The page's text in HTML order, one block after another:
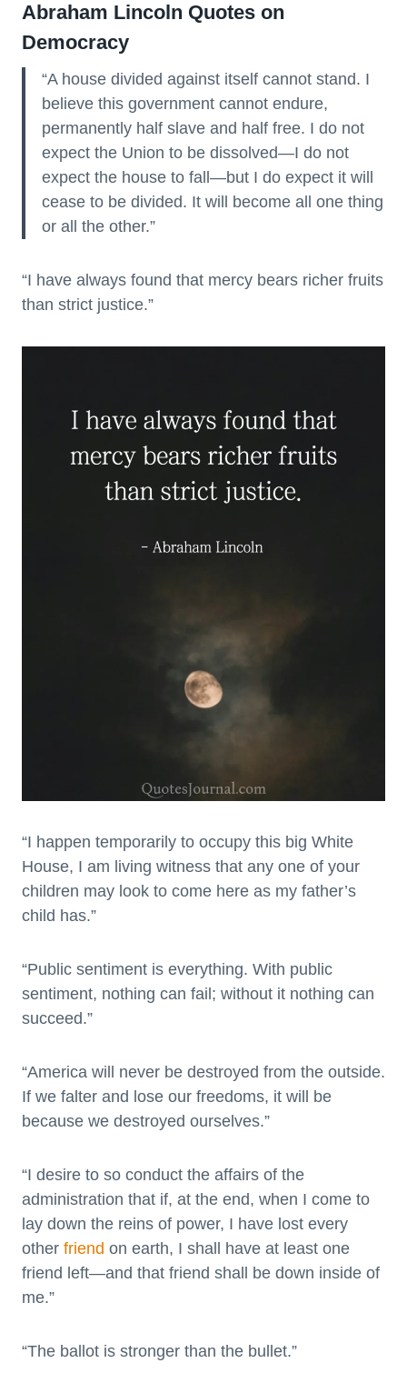
Abraham Lincoln Quotes on
Democracy
“A house divided against itself cannot stand. I
believe this government cannot endure,
permanently half slave and half free. I do not
expect the Union to be dissolved—I do not
expect the house to fall—but I do expect it will
cease to be divided. It will become all one thing
or all the other.”
“I have always found that mercy bears richer fruits
than strict justice.”
“I happen temporarily to occupy this big White
House, I am living witness that any one of your
children may look to come here as my father’s
child has.”
“Public sentiment is everything. With public
sentiment, nothing can fail; without it nothing can
succeed.”
“America will never be destroyed from the outside.
If we falter and lose our freedoms, it will be
because we destroyed ourselves.”
“I desire to so conduct the affairs of the
administration that if, at the end, when I come to
lay down the reins of power, I have lost every
other friend on earth, I shall have at least one
friend left—and that friend shall be down inside of
me.”
“The ballot is stronger than the bullet.”